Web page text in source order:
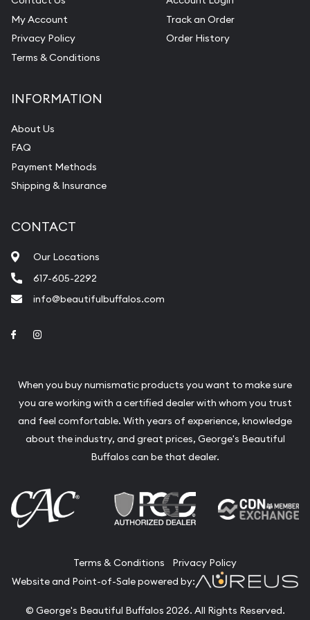
My Account
Privacy Policy
Terms & Conditions
Track an Order
Order History
INFORMATION
About Us
FAQ
Payment Methods
Shipping & Insurance
CONTACT
Our Locations
617-605-2292
info@beautifulbuffalos.com
Link to Facebook
When you buy numismatic products you want to make sure
you are working with a certified dealer with whom you trust
and feel comfortable. With years of experience, knowledge
about the industry, and great prices, George's Beautiful
Buffalos can be that dealer.
Terms & Conditions
Privacy Policy
Website and Point-of-Sale powered by:
© George's Beautiful Buffalos 2026. All Rights Reserved.